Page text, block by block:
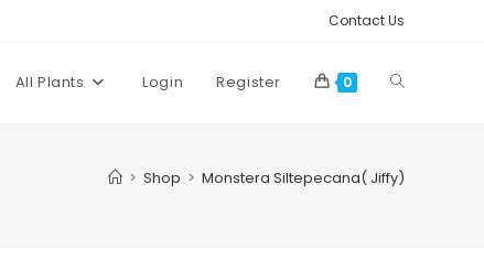
Contact Us
All Plants Login Register 0 Toggle
> Shop > Monstera Siltepecana( Jiffy)